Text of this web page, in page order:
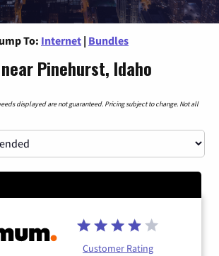
To: Internet | Bundles
Pinehurst, Idaho
displayed are not guaranteed. Pricing subject to change. Not all
Customer Rating